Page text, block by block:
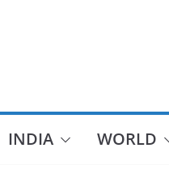
INDIA WORLD